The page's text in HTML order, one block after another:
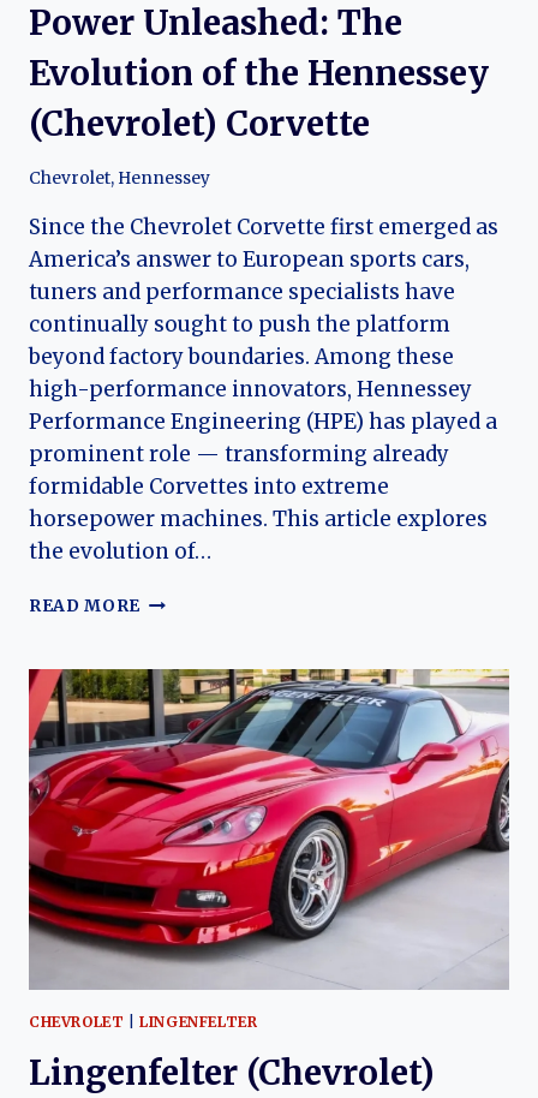
Power Unleashed: The
Evolution of the Hennessey
(Chevrolet) Corvette
Chevrolet, Hennessey
Since the Chevrolet Corvette first emerged as
America’s answer to European sports cars,
tuners and performance specialists have
continually sought to push the platform
beyond factory boundaries. Among these
high-performance innovators, Hennessey
Performance Engineering (HPE) has played a
prominent role — transforming already
formidable Corvettes into extreme
horsepower machines. This article explores
the evolution of…
READ MORE POWER
EVOLUTION
OF
THE
HENNESSEY
(CHEVROLET)
CORVETTE
CHEVROLET |LINGENFELTER
Lingenfelter (Chevrolet)